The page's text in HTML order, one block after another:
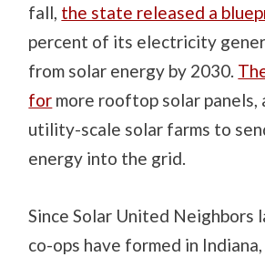
fall, the state released a
percent of its electricity
from solar energy by 2030.
for more rooftop solar panels,
utility-scale solar farms to
energy into the grid.
Since Solar United Neighbors
co-ops have formed in